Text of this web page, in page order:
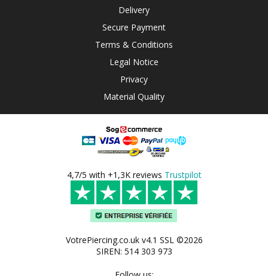
Delivery
Secure Payment
Terms & Conditions
Legal Notice
Privacy
Material Quality
4,7/5 with +1,3K reviews Trustpilot
VotrePiercing.co.uk v4.1 SSL ©2026
SIREN: 514 303 973